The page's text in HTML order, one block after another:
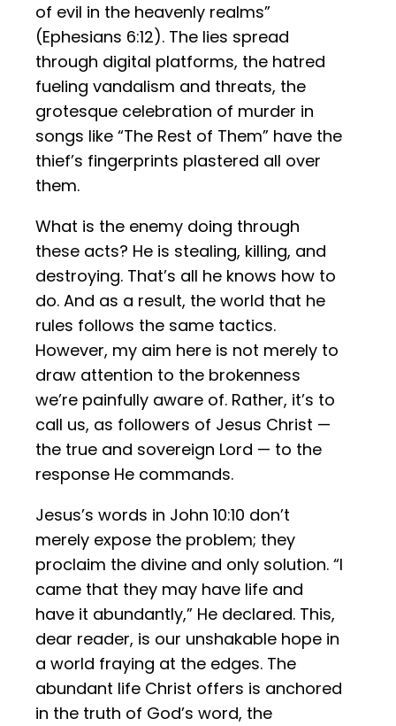
of evil in the heavenly realms”
(Ephesians 6:12). The lies spread
through digital platforms, the hatred
fueling vandalism and threats, the
grotesque celebration of murder in
songs like “The Rest of Them” have the
thief’s fingerprints plastered all over
them.
What is the enemy doing through
these acts? He is stealing, killing, and
destroying. That’s all he knows how to
do. And as a result, the world that he
rules follows the same tactics.
However, my aim here is not merely to
draw attention to the brokenness
we’re painfully aware of. Rather, it’s to
call us, as followers of Jesus Christ —
the true and sovereign Lord — to the
response He commands.
Jesus’s words in John 10:10 don’t
merely expose the problem; they
proclaim the divine and only solution. “I
came that they may have life and
have it abundantly,” He declared. This,
dear reader, is our unshakable hope in
a world fraying at the edges. The
abundant life Christ offers is anchored
in the truth of God’s word, the